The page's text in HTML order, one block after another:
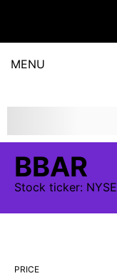
MENU
BBAR
Stock ticker: NYSE
PRICE